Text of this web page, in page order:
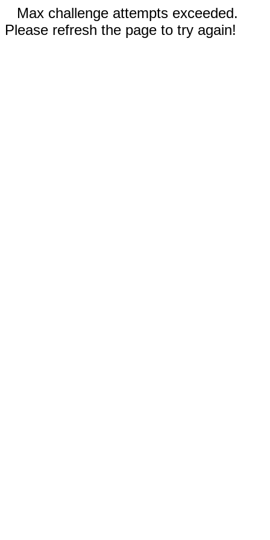
Max challenge attempts exceeded.
Please refresh the page to try again!